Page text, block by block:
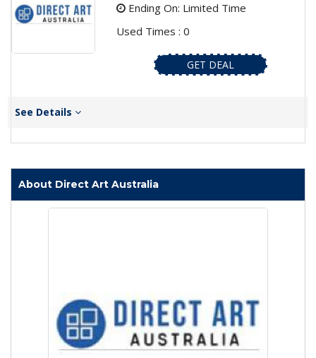
Ending On: Limited Time
Used Times : 0
GET DEAL
See Details
About Direct Art Australia